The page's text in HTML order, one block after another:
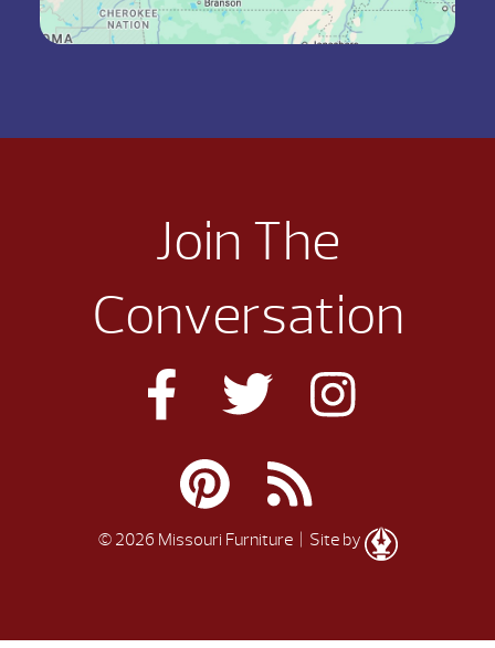
Join The
Conversation
© 2026 Missouri Furniture | Site by